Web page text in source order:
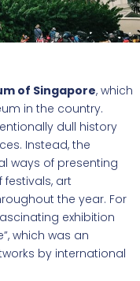
of Singapore, which
in the country.
dull history
Instead, the
ways of presenting
art
the year. For
exhibition
which was an
by international